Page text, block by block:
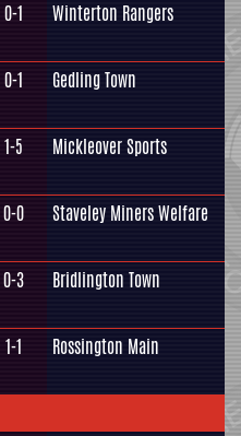
0-1 Winterton Rangers
0-1 Gedling Town
1-5 Mickleover Sports
0-0 Staveley Miners Welfare
0-3 Bridlington Town
1-1 Rossington Main